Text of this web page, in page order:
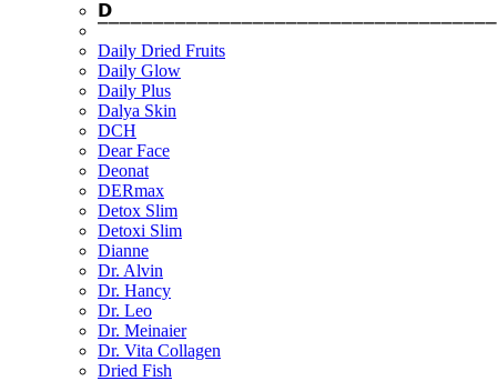
𝗗
Daily Dried Fruits
Daily Glow
Daily Plus
Dalya Skin
DCH
Dear Face
Deonat
DERmax
Detox Slim
Detoxi Slim
Dianne
Dr. Alvin
Dr. Hancy
Dr. Leo
Dr. Meinaier
Dr. Vita Collagen
Dried Fish